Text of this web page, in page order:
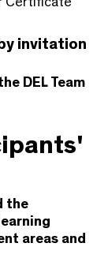
invitation
DEL Team
the
areas and